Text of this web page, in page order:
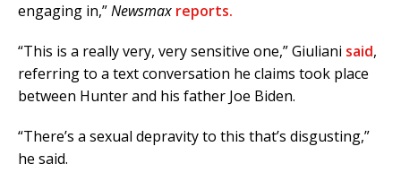
engaging in,”Newsmax reports.
“This is a really very, very sensitive one,” Giuliani said,
referring to a text conversation he claims took place
between Hunter and his father Joe Biden.
“There’s a sexual depravity to this that’s disgusting,”
he said.